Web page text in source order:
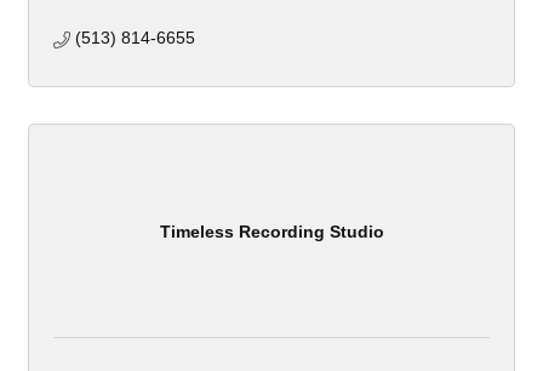
(513) 814-6655
Timeless Recording Studio